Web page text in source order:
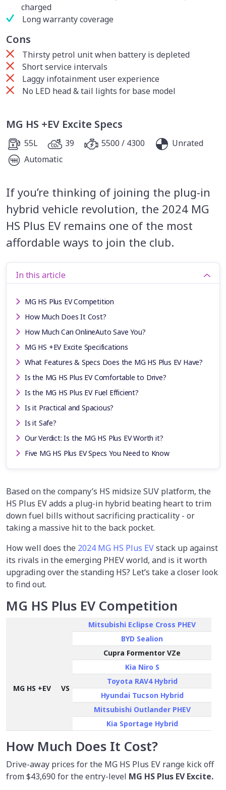
charged
Long warranty coverage
Cons
Thirsty petrol unit when battery is depleted
Short service intervals
Laggy infotainment user experience
No LED head & tail lights for base model
MG HS +EV Excite Specs
55L 39 5500 / 4300
Unrated
Automatic
If you’re thinking of joining the plug-in
hybrid vehicle revolution, the 2024 MG
HS Plus EV remains one of the most
affordable ways to join the club.
In this article
MG HS Plus EV Competition
How Much Does It Cost?
How Much Can OnlineAuto Save You?
MG HS +EV Excite Specifications
What Features & Specs Does the MG HS Plus EV Have?
Is the MG HS Plus EV Comfortable to Drive?
Is the MG HS Plus EV Fuel Efficient?
Is it Practical and Spacious?
Is it Safe?
Our Verdict: Is the MG HS Plus EV Worth it?
Five MG HS Plus EV Specs You Need to Know
Based on the company’s HS midsize SUV platform, the
HS Plus EV adds a plug-in hybrid beating heart to trim
down fuel bills without sacrificing practicality - or
taking a massive hit to the back pocket.
How well does the 2024 MG HS Plus EVstack up against
its rivals in the emerging PHEV world, and is it worth
upgrading over the standing HS? Let’s take a closer look
to find out.
MG HS Plus EV Competition
MG HS +EV VS
Mitsubishi Eclipse Cross PHEV
BYD Sealion
Cupra Formentor VZe
Kia Niro S
Toyota RAV4 Hybrid
Hyundai Tucson Hybrid
Mitsubishi Outlander PHEV
Kia Sportage Hybrid
How Much Does It Cost?
Drive-away prices for the MG HS Plus EV range kick off
from$43,690 for the entry-level MG HS Plus EV Excite.